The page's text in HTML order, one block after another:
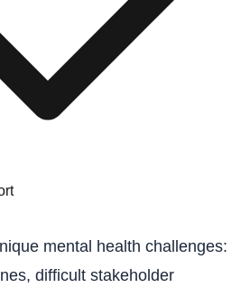
mental health challenges:
difficult stakeholder